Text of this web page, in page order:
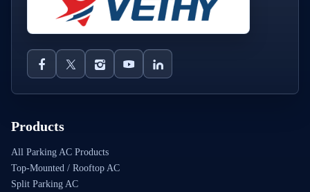
Products
All Parking AC Products
Top-Mounted / Rooftop AC
Split Parking AC